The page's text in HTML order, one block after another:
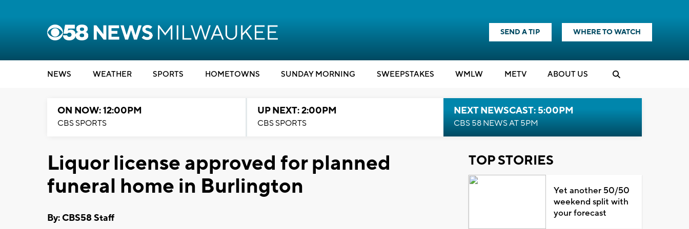
SEND A TIP WHERE TO WATCH
NEWS WEATHER SPORTS HOMETOWNS SUNDAY MORNING SWEEPSTAKES WMLW METV ABOUT US
ON NOW: 12:00PM
CBS SPORTS
UP NEXT: 2:00PM
CBS SPORTS
NEXT NEWSCAST: 5:00PM
CBS 58 NEWS AT 5PM
Liquor license approved for planned
funeral home in Burlington
By: CBS58 Staff
TOP STORIES
Yet another 50/50
weekend split with
your forecast